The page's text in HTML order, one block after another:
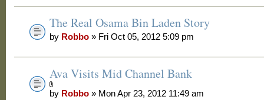
The Real Osama Bin Laden Story
by Robbo » Fri Oct 05, 2012 5:09 pm
Ava Visits Mid Channel Bank
by Robbo » Mon Apr 23, 2012 11:49 am